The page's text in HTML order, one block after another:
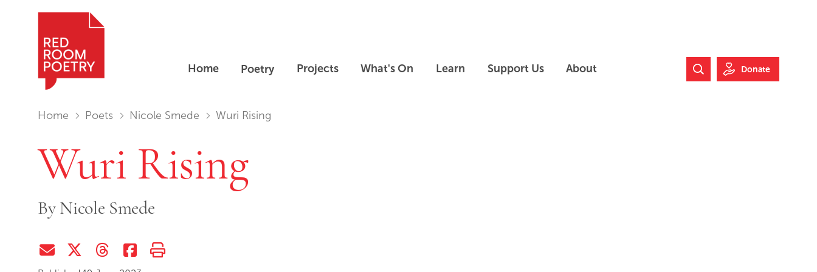
Home Poetry Projects What's On Learn Support Us About
Search Website
Donate
You are in:
Home Poets Nicole Smede Wuri Rising
Wuri Rising
ByNicole Smede
Share via EmailShare on Twitter (X)
Share on ThreadsShare on Facebook
Print this page